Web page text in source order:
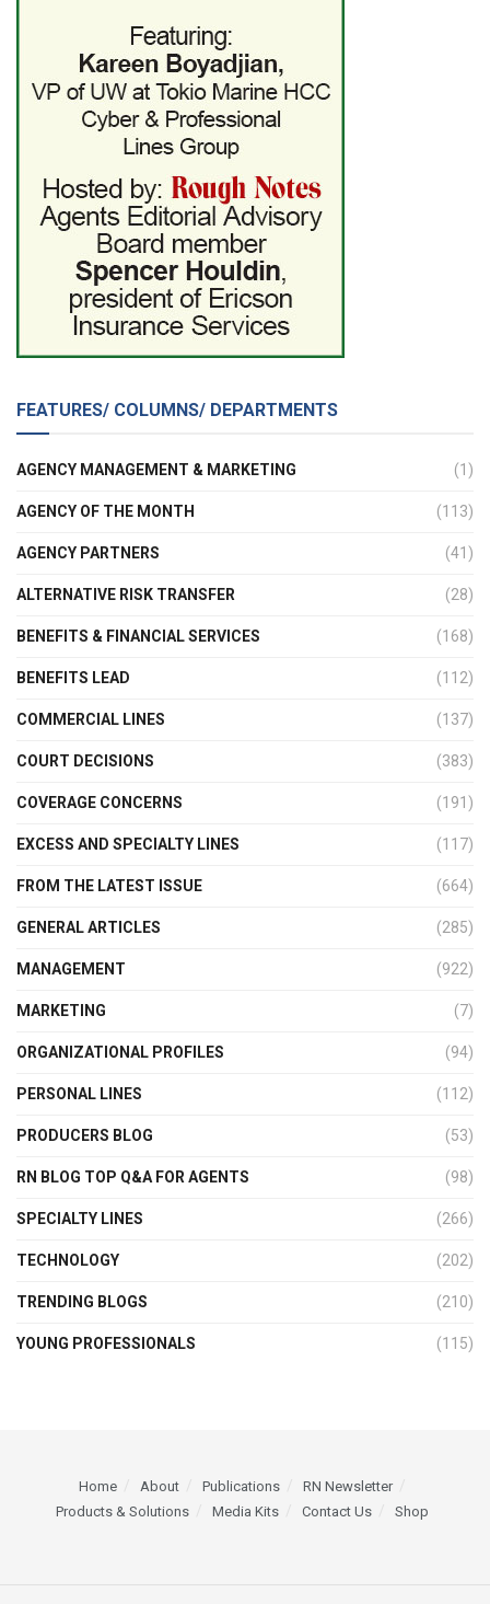
FEATURES/ COLUMNS/ DEPARTMENTS
AGENCY MANAGEMENT & MARKETING (1)
AGENCY OF THE MONTH (113)
AGENCY PARTNERS (41)
ALTERNATIVE RISK TRANSFER (28)
BENEFITS & FINANCIAL SERVICES (168)
BENEFITS LEAD (112)
COMMERCIAL LINES (137)
COURT DECISIONS (383)
COVERAGE CONCERNS (191)
EXCESS AND SPECIALTY LINES (117)
FROM THE LATEST ISSUE (664)
GENERAL ARTICLES (285)
MANAGEMENT (922)
MARKETING (7)
ORGANIZATIONAL PROFILES (94)
PERSONAL LINES (112)
PRODUCERS BLOG (53)
RN BLOG TOP Q&A FOR AGENTS (98)
SPECIALTY LINES (266)
TECHNOLOGY (202)
TRENDING BLOGS (210)
YOUNG PROFESSIONALS (115)
Home About Publications
RN Newsletter
Products & Solutions
Media Kits Contact Us Shop